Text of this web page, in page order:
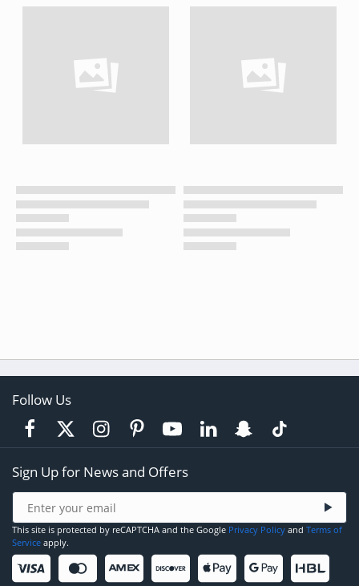
Follow Us
Sign Up for News and Offers
This site is protected by reCAPTCHA and the Google Privacy Policy and Terms of
Service apply.